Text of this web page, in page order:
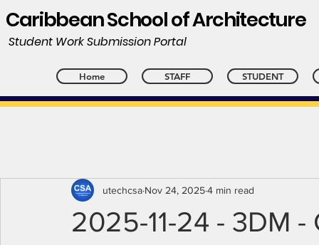
Caribbean School of Architecture
Student Work Submission Portal
Home STAFF STUDENT
2025-11-24 - 3DM -
utechcsa Nov 24, 20254 min read